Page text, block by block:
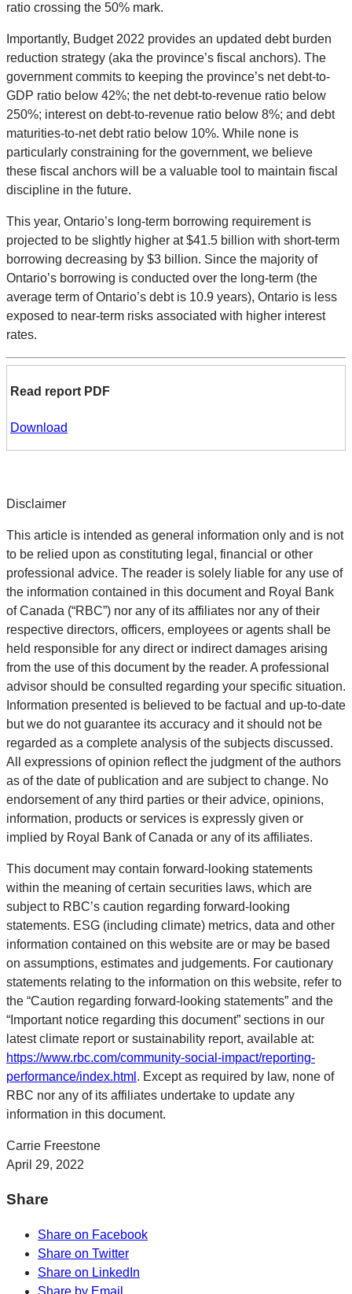
ratio crossing the 50% mark.
Importantly, Budget 2022 provides an updated debt burden
reduction strategy (aka the province’s fiscal anchors). The
government commits to keeping the province’s net debt-to-
GDP ratio below 42%; the net debt-to-revenue ratio below
250%; interest on debt-to-revenue ratio below 8%; and debt
maturities-to-net debt ratio below 10%. While none is
particularly constraining for the government, we believe
these fiscal anchors will be a valuable tool to maintain fiscal
discipline in the future.
This year, Ontario’s long-term borrowing requirement is
projected to be slightly higher at $41.5 billion with short-term
borrowing decreasing by $3 billion. Since the majority of
Ontario’s borrowing is conducted over the long-term (the
average term of Ontario’s debt is 10.9 years), Ontario is less
exposed to near-term risks associated with higher interest
rates.
Read report PDF
Download
Disclaimer
This article is intended as general information only and is not
to be relied upon as constituting legal, financial or other
professional advice. The reader is solely liable for any use of
the information contained in this document and Royal Bank
of Canada (“RBC”) nor any of its affiliates nor any of their
respective directors, officers, employees or agents shall be
held responsible for any direct or indirect damages arising
from the use of this document by the reader. A professional
advisor should be consulted regarding your specific situation.
Information presented is believed to be factual and up-to-date
but we do not guarantee its accuracy and it should not be
regarded as a complete analysis of the subjects discussed.
All expressions of opinion reflect the judgment of the authors
as of the date of publication and are subject to change. No
endorsement of any third parties or their advice, opinions,
information, products or services is expressly given or
implied by Royal Bank of Canada or any of its affiliates.
This document may contain forward-looking statements
within the meaning of certain securities laws, which are
subject to RBC’s caution regarding forward-looking
statements. ESG (including climate) metrics, data and other
information contained on this website are or may be based
on assumptions, estimates and judgements. For cautionary
statements relating to the information on this website, refer to
the “Caution regarding forward-looking statements” and the
“Important notice regarding this document” sections in our
latest climate report or sustainability report, available at:
https://www.rbc.com/community-social-impact/reporting-
performance/index.html . Except as required by law, none of
RBC nor any of its affiliates undertake to update any
information in this document.
Carrie Freestone
April 29, 2022
Share
Share on Facebook
Share on Twitter
Share on LinkedIn
Share by Email